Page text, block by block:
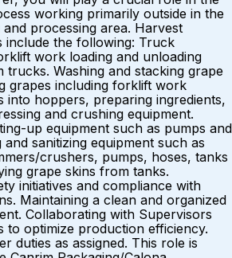
working primarily outside in the
processing area. Harvest
include the following: Truck
work loading and unloading
trucks. Washing and stacking grape
grapes including forklift work
into hoppers, preparing ingredients,
and crushing equipment.
up equipment such as pumps and
and sanitizing equipment such as
crushers, pumps, hoses, tanks
grape skins from tanks.
initiatives and compliance with
Maintaining a clean and organized
Collaborating with Supervisors
to optimize production efficiency.
duties as assigned. This role is